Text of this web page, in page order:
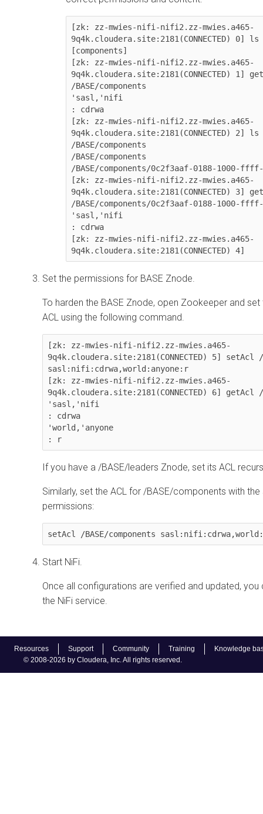
Resources Support Community Training
Knowledge
© 2008-2026 by Cloudera, Inc. All rights reserved.
[zk: zz-mwies-nifi-nifi2.zz-mwies.a465-
9q4k.cloudera.site:2181(CONNECTED) 0] ls
[components]
[zk: zz-mwies-nifi-nifi2.zz-mwies.a465-
9q4k.cloudera.site:2181(CONNECTED) 1]
/BASE/components
'sasl,'nifi
: cdrwa
[zk: zz-mwies-nifi-nifi2.zz-mwies.a465-
9q4k.cloudera.site:2181(CONNECTED) 2] ls
/BASE/components
/BASE/components
/BASE/components/0c2f3aaf-0188-1000-
[zk: zz-mwies-nifi-nifi2.zz-mwies.a465-
9q4k.cloudera.site:2181(CONNECTED) 3]
/BASE/components/0c2f3aaf-0188-1000-
'sasl,'nifi
: cdrwa
[zk: zz-mwies-nifi-nifi2.zz-mwies.a465-
9q4k.cloudera.site:2181(CONNECTED) 4]
Set the permissions for BASE Znode.
To harden the BASE Znode, open Zookeeper and
ACL using the following command.
[zk: zz-mwies-nifi-nifi2.zz-mwies.a465-
9q4k.cloudera.site:2181(CONNECTED) 5] setAcl /
sasl:nifi:cdrwa,world:anyone:r
[zk: zz-mwies-nifi-nifi2.zz-mwies.a465-
9q4k.cloudera.site:2181(CONNECTED) 6] getAcl /
'sasl,'nifi
: cdrwa
'world,'anyone
: r
If you have a /BASE/leaders Znode, set its ACL
Similarly, set the ACL for /BASE/components with
permissions:
setAcl /BASE/components
Start NiFi.
Once all configurations are verified and updated,
the NiFi service.